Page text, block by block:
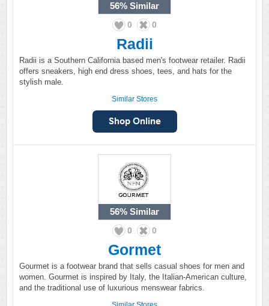
56% Similar
0 0
Radii
Radii is a Southern California based men's footwear retailer. Radii
offers sneakers, high end dress shoes, tees, and hats for the
stylish male.
Similar Stores
56% Similar
0 0
Gormet
Gourmet is a footwear brand that sells casual shoes for men and
women. Gourmet is inspired by Italy, the Italian-American culture,
and the traditional use of luxurious menswear fabrics.